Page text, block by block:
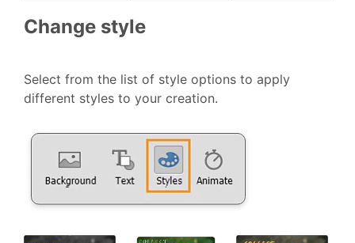
Change style
Select from the list of style options to apply
different styles to your creation.